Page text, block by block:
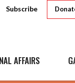
Subscribe
AFFAIRS